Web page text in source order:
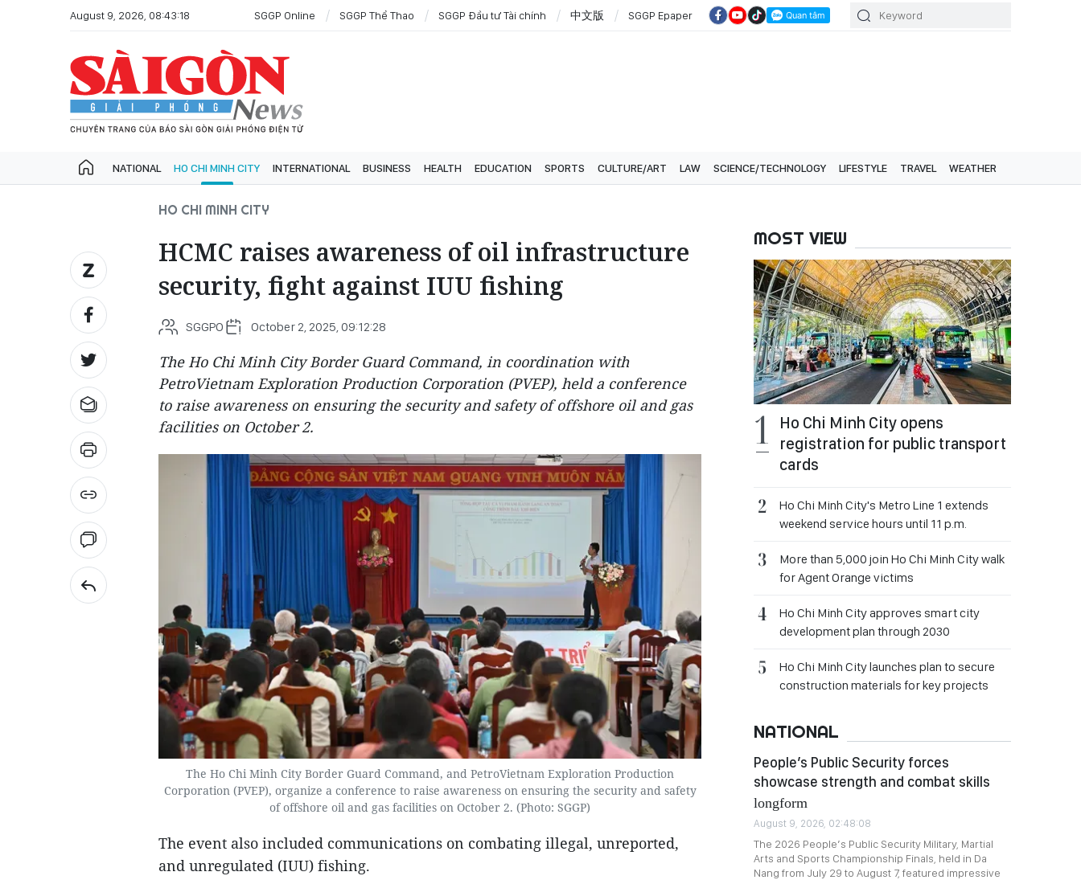
August 9, 2026, 08:43:18 SGGP Online SGGP Thể Thao SGGP Đầu tư Tài chính 中文版 SGGP Epaper
NATIONAL HO CHI MINH CITY INTERNATIONAL BUSINESS HEALTH EDUCATION SPORTS CULTURE/ART LAW SCIENCE/TECHNOLOGY LIFESTYLE TRAVEL WEATHER
HO CHI MINH CITY
HCMC raises awareness of oil infrastructure
security, fight against IUU fishing
SGGPO October 2, 2025, 09:12:28
The Ho Chi Minh City Border Guard Command, in coordination with
PetroVietnam Exploration Production Corporation (PVEP), held a conference
to raise awareness on ensuring the security and safety of offshore oil and gas
facilities on October 2.
The Ho Chi Minh City Border Guard Command, and PetroVietnam Exploration Production
Corporation (PVEP), organize a conference to raise awareness on ensuring the security and safety
of offshore oil and gas facilities on October 2. (Photo: SGGP)
The event also included communications on combating illegal, unreported,
and unregulated (IUU) fishing.
MOST VIEW
Ho Chi Minh City opens
registration for public transport
cards
Ho Chi Minh City's Metro Line 1 extends
weekend service hours until 11 p.m.
More than 5,000 join Ho Chi Minh City walk
for Agent Orange victims
Ho Chi Minh City approves smart city
development plan through 2030
Ho Chi Minh City launches plan to secure
construction materials for key projects
NATIONAL
People’s Public Security forces
showcase strength and combat skills
longform
August 9, 2026, 02:48:08
The 2026 People’s Public Security Military, Martial
Arts and Sports Championship Finals, held in Da
Nang from July 29 to August 7, featured impressive